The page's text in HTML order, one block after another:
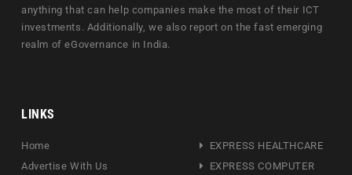
anything that can help companies make the most of their ICT
investments. Additionally, we also report on the fast emerging
realm of eGovernance in India.
LINKS
Home
Advertise With Us
EXPRESS HEALTHCARE
EXPRESS COMPUTER